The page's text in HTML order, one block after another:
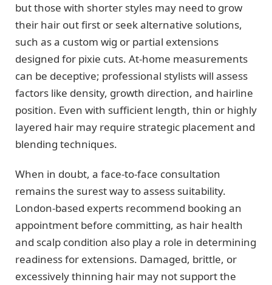
but those with shorter styles may need to grow
their hair out first or seek alternative solutions,
such as a custom wig or partial extensions
designed for pixie cuts. At-home measurements
can be deceptive; professional stylists will assess
factors like density, growth direction, and hairline
position. Even with sufficient length, thin or highly
layered hair may require strategic placement and
blending techniques.
When in doubt, a face-to-face consultation
remains the surest way to assess suitability.
London-based experts recommend booking an
appointment before committing, as hair health
and scalp condition also play a role in determining
readiness for extensions. Damaged, brittle, or
excessively thinning hair may not support the